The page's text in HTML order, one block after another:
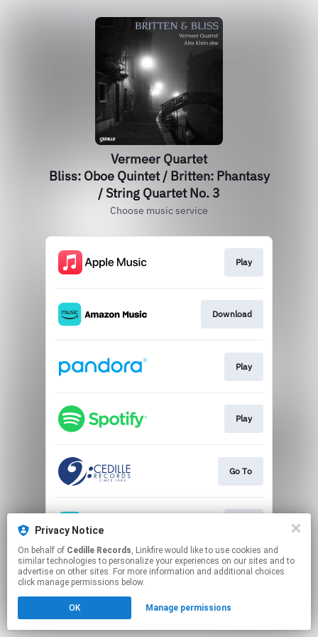
Privacy Notice
On behalf of Cedille Records, Linkfire would like to use cookies and
similar technologies to personalize your experiences on our sites and to
advertise on other sites. For more information and additional choices
click manage permissions below.
OK Manage permissions
Vermeer Quartet
Bliss: Oboe Quintet / Britten: Phantasy
/ String Quartet No. 3
Choose music service
Play
Download
Play
Play
Go To
This page may contain affiliate links.